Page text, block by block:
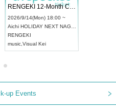
RENGEKI 12-Month Consecutive ONE MAN TOUR "Seisei Ruten" -Sep. Edition -
2026/9/14(Mon) 18:00 ~
Aichi HOLIDAY NEXT NAGOYA
RENGEKI
music Visual Kei
up Events